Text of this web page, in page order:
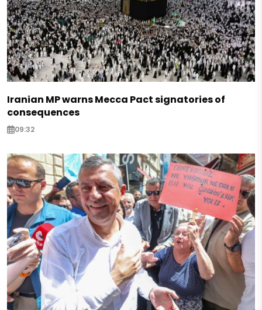
Iranian MP warns Mecca Pact signatories of
consequences
09:32